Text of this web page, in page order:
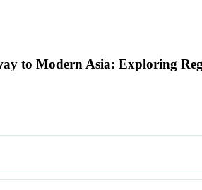
to Modern Asia: Exploring